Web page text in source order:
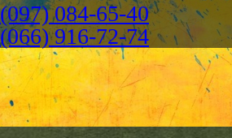
(097) 084-65-40
(066) 916-72-74